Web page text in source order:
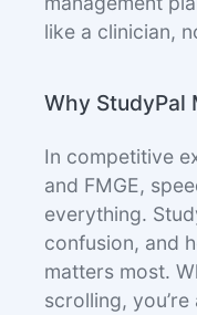
like a clinician,
Why StudyPal
In competitive
and FMGE,
everything.
confusion, and
matters most.
scrolling,